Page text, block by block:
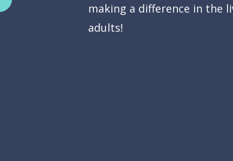
making a difference in the
adults!